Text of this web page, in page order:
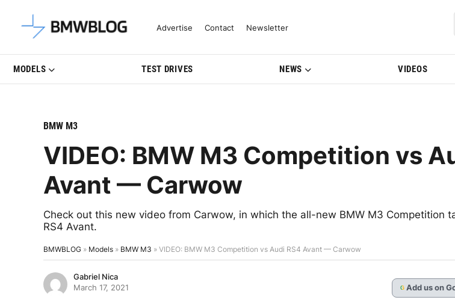
Latest BMW News, Reviews & Model Updates | BMWBLOG
Advertise Contact Newsletter
MODELS TEST DRIVES NEWS VIDEOS
BMW M3
VIDEO: BMW M3 Competition vs
Avant — Carwow
Check out this new video from Carwow, in which the all-new BMW M3 Competition
RS4 Avant.
BMWBLOG » Models » BMW M3 » VIDEO: BMW M3 Competition vs Audi RS4 Avant — Carwow
Gabriel Nica
March 17, 2021
G Add us on